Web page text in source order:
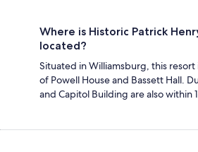
Where is Historic Patrick
located?
Situated in Williamsburg, this
of Powell House and Bassett Hall.
and Capitol Building are also within